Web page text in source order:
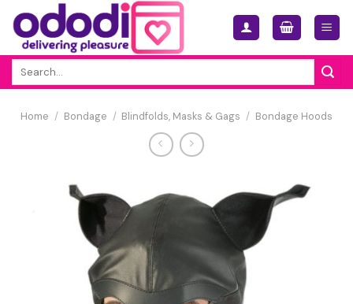
Skip
content
Home / Bondage / Blindfolds, Masks & Gags / Bondage Hoods